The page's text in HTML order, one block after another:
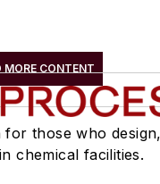
MORE CONTENT
for those who
chemical facilities.